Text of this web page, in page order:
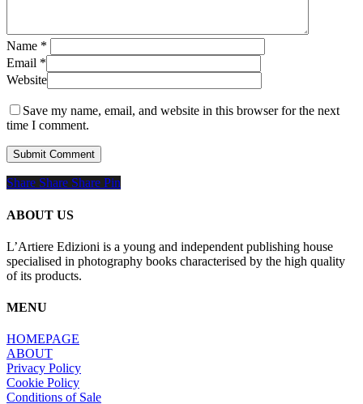
Name *
Email *
Website
Save my name, email, and website in this browser for the next
time I comment.
Share
Share Share Share Pin
ABOUT US
L’Artiere Edizioni is a young and independent publishing house
specialised in photography books characterised by the high quality
of its products.
MENU
HOMEPAGE
ABOUT
Privacy Policy
Cookie Policy
Conditions of Sale